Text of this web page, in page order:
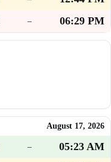
– 06:29 PM
August 17, 2026
–
05:23 AM